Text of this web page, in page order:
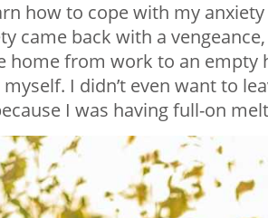
how to cope with my
came back with a
home from work to an empty
I didn’t even want to
I was having full-on